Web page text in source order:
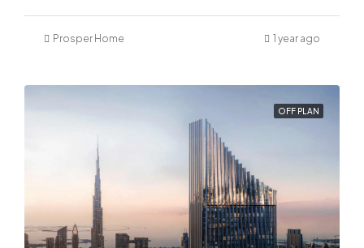
Prosper Home 1 year ago
OFF PLAN